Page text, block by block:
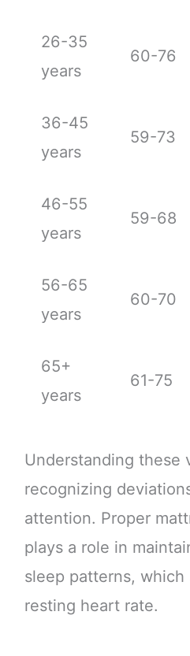
26-35
years
60-76
36-45
years
59-73
46-55
years
59-68
56-65
years
60-70
65+
years
61-75
Understanding these
recognizing
attention. Proper
plays a role in
sleep patterns,
resting heart rate.